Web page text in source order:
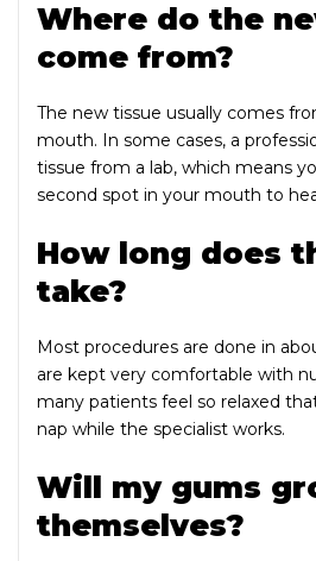
Where do the
come from?
The new tissue usually comes
mouth. In some cases, a
tissue from a lab, which means
second spot in your mouth to
How long does
take?
Most procedures are done in
are kept very comfortable with
many patients feel so relaxed
nap while the specialist works.
Will my gums
themselves?